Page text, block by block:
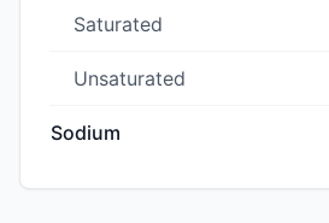
Saturated
Unsaturated
Sodium